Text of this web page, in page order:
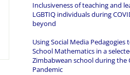
Inclusiveness of teaching and
LGBTIQ individuals during
beyond
Using Social Media Pedagogies
School Mathematics in a
Zimbabwean school during the
Pandemic